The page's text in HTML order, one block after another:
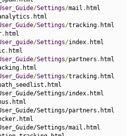
/Settings/mail .
. html
/Settings/tracking.
. html
/Settings/index.
. html
/Settings/partners .
. html
/Settings/tracking.
a_sendgrid_user_is_spamming_me.html
Redirect 301 /Classroom/Basics/does_sendgrid_support_end_to_end_tls.html http://sendgrid.com/docs/Classroom/Basics/Email_Infrastructure/does_sendgrid_support_end_to_end_tls.html
Redirect 301 /Classroom/Basics/email_flow.html http://sendgrid.com/docs/Classroom/Basics/Email_Infrastructure/email_flow.html
Redirect 301 /Classroom/Basics/everything_about_dmarc.html http://sendgrid.com/docs/Classroom/Basics/Email_Infrastructure/everything_about_dmarc.html
Redirect 301 /Classroom/Basics/link_shorteners.html http://sendgrid.com/docs/Classroom/Build/Add_Content/link_shorteners.html
Redirect 301 /Classroom/Basics/password.html http://sendgrid.com/docs/Classroom/Basics/Security/password.html
Redirect 301 /Classroom/Basics/recommended_smtp_settings.html http://sendgrid.com/docs/Classroom/Basics/Email_Infrastructure/recommended_smtp_settings.html
Redirect 301 /Classroom/Basics/sendgrid_multiauth_multiple_account_credentials.html http://sendgrid.com/docs/Classroom/Basics/Security/sendgrid_multiauth_multiple_account_credentials.html
Redirect 301 /Classroom/Basics/sendgrid_oem_process.html http://sendgrid.com/docs/Classroom/Basics/Misc/sendgrid_oem_process.html
Redirect 301 /Classroom/Basics/sending_practices.html http://sendgrid.com/docs/Classroom/Basics/Account/sending_practices.html
Redirect 301 /Classroom/Basics/smtp_ports.html http://sendgrid.com/docs/Classroom/Basics/Email_Infrastructure/smtp_ports.html
Redirect 301 /Classroom/Basics/ssl_vs_tls.html http://sendgrid.com/docs/Classroom/Basics/Email_Infrastructure/ssl_vs_tls.html
Redirect 301 /Classroom/Basics/tips_to_keep_your_list_organized.html http://sendgrid.com/docs/Classroom/Basics/Address_lists/tips_to_keep_your_list_organized.html
Redirect 301 /Classroom/Basics/what_are_subusers.html http://sendgrid.com/docs/Classroom/Basics/Account/what_are_subusers.html
Redirect 301 /Classroom/Basics/what_are_the_sendgrid_apis_and_what_do_they_do.html http://sendgrid.com/docs/Classroom/Basics/API/what_are_the_sendgrid_apis_and_what_do_they_do.html
Redirect 301 /Classroom/Basics/what_is_smtp.html http://sendgrid.com/docs/Classroom/Basics/Email_Infrastructure/what_is_smtp.html
Redirect 301 /Classroom/Basics/what_is_the_difference_between_marketing_and_transactional_emails.html http://sendgrid.com/docs/Classroom/Basics/Misc/what_is_the_difference_between_marketing_and_transactional_emails.html
Redirect 301 /Classroom/Basics/where_can_i_enable_subscription_tracking.html http://sendgrid.com/docs/Classroom/Basics/Misc/where_can_i_enable_subscription_tracking.html
Redirect 301 /Classroom/Basics/why_are_the_pro_plans_recommended_above_all_others.html http://sendgrid.com/docs/Classroom/Basics/Account/why_are_the_pro_plans_recommended_above_all_others.html
Redirect 301 /Classroom/Basics/your_reputation_what_is_it.html http://sendgrid.com/docs/Classroom/Basics/Misc/your_reputation_what_is_it.html

#######
#
# /docs/Classroom/Build - redirects for Classroom/Build
#
#######

Redirect 301 /Classroom/Build/a_b_testing.html http://sendgrid.com/docs/Classroom/Build/Choose_Content/a_b_testing.html
Redirect 301 /Classroom/Build/adaptive_email_content.html http://sendgrid.com/docs/Classroom/Build/Choose_Content/adaptive_email_content.html
Redirect 301 /Classroom/Build/attachments.html http://sendgrid.com/docs/Classroom/Build/Add_Content/attachments.html
Redirect 301 /Classroom/Build/brand_consistency_why_its_important.html http://sendgrid.com/docs/Classroom/Build/Choose_Content/brand_consistency_why_its_important.html
Redirect 301 /Classroom/Build/can_i_use_substitution_tags_in_subject_lines.html http://sendgrid.com/docs/Classroom/Build/Add_Content/can_i_use_substitution_tags_in_subject_lines.html
Redirect 301 /Classroom/Build/content_delivery_networks.html http://sendgrid.com/docs/Classroom/Build/Add_Content/content_delivery_networks.html
Redirect 301 /Classroom/Build/embedding_videos_in_your_emails.html http://sendgrid.com/docs/Classroom/Build/Add_Content/embedding_videos_in_your_emails.html
Redirect 301 /Classroom/Build/gmail_promotions_tab.html http://sendgrid.com/docs/Classroom/Build/Choose_Content/gmail_promotions_tab.html
Redirect 301 /Classroom/Build/how_do_i_add_a_list_unsubscribe_header_to_my_emails.html http://sendgrid.com/docs/Classroom/Build/Add_Content/how_do_i_add_a_list_unsubscribe_header_to_my_emails.html
Redirect 301 Classroom/Build/html_formatting_issues.html http://sendgrid.com/docs/Classroom/Build/Format_Content/html_formatting_issues.html
Redirect 301 /Classroom/Build/html_rendering__the_dos_and_donts_of_cross_platform_email_design.html http://sendgrid.com/docs/Classroom/Build/Format_Content/html_rendering__the_dos_and_donts_of_cross_platform_email_design.html
Redirect 301 /Classroom/Build/personalization_making_your_messages_count.html http://sendgrid.com/docs/Cl